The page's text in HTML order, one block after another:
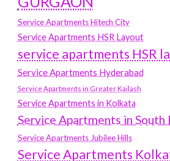
Service Apartments Hitech City
Service Apartments HSR Layout
service apartments HSR
Service Apartments Hyderabad
Service Apartments in Greater Kailash
Service Apartments in Kolkata
Service Apartments in South
Service Apartments Jubilee Hills
Service Apartments